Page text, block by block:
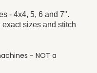
- 4x4, 5, 6 and 7".
sizes and stitch
- NOT a